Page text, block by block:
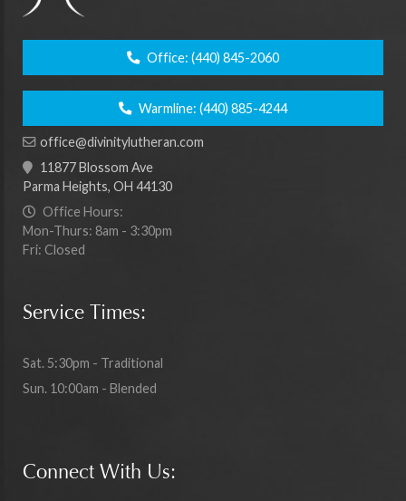
Office: (440) 845-2060
Warmline: (440) 885-4244
office@divinitylutheran.com
11877 Blossom Ave
Parma Heights, OH 44130
Office Hours:
Mon-Thurs: 8am - 3:30pm
Fri: Closed
Service Times:
Sat. 5:30pm - Traditional
Sun. 10:00am - Blended
Connect With Us: